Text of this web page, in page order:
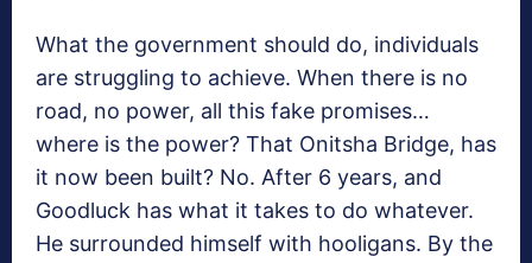
What the government should do, individuals
are struggling to achieve. When there is no
road, no power, all this fake promises…
where is the power? That Onitsha Bridge, has
it now been built? No. After 6 years, and
Goodluck has what it takes to do whatever.
He surrounded himself with hooligans. By the